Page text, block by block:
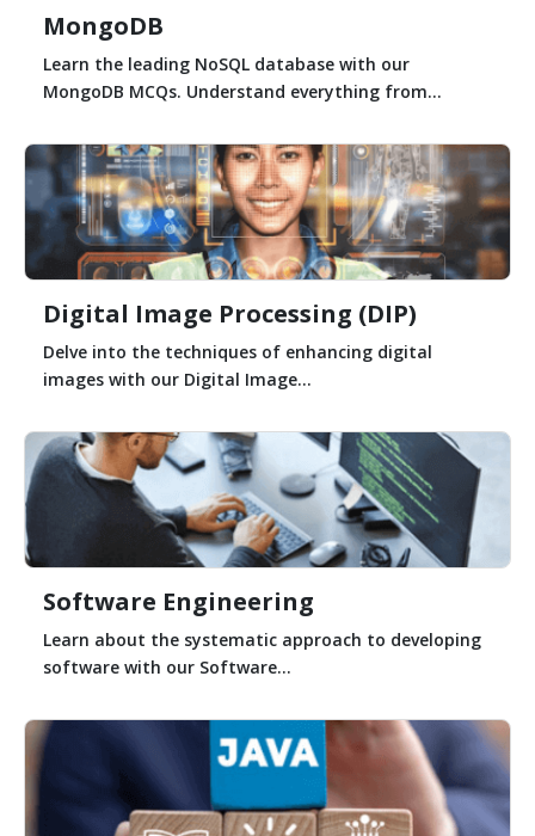
MongoDB
Learn the leading NoSQL database with our
MongoDB MCQs. Understand everything from...
Digital Image Processing (DIP)
Delve into the techniques of enhancing digital
images with our Digital Image...
Software Engineering
Learn about the systematic approach to developing
software with our Software...